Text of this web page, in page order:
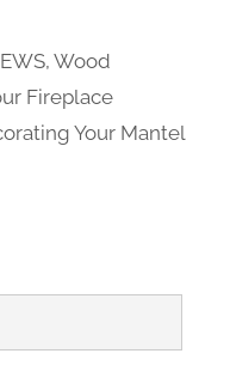
,Wood
Fireplace
Your Mantel